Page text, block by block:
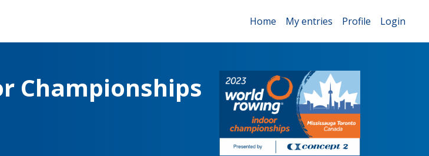
Home My entries Profile Login
Championships